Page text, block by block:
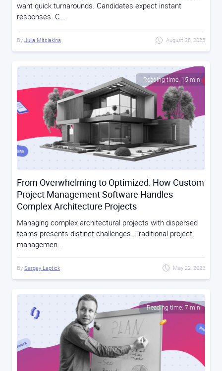
want quick turnarounds. Candidates expect instant
responses. C...
By Julia Mitsiakina August 28, 2025
Reading time: 15 min
From Overwhelming to Optimized: How Custom
Project Management Software Handles
Complex Architecture Projects
Managing complex architectural projects with dispersed
teams presents distinct challenges. Traditional project
managemen...
By Sergey Laptick May 22, 2025
Reading time: 7 min